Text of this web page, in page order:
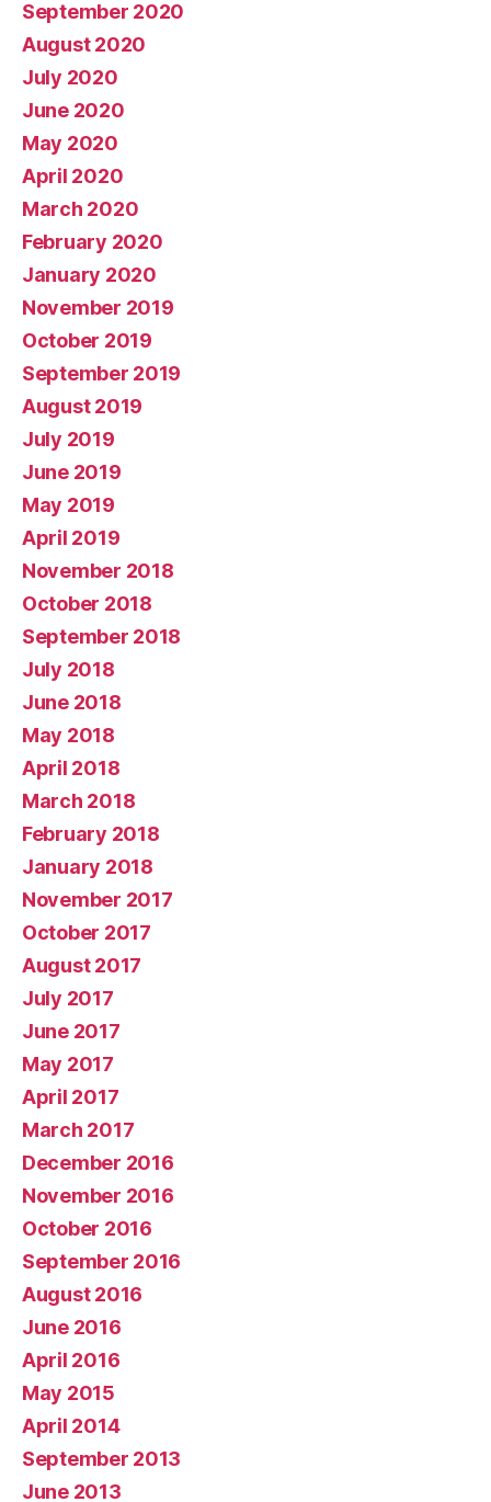
September 2020
August 2020
July 2020
June 2020
May 2020
April 2020
March 2020
February 2020
January 2020
November 2019
October 2019
September 2019
August 2019
July 2019
June 2019
May 2019
April 2019
November 2018
October 2018
September 2018
July 2018
June 2018
May 2018
April 2018
March 2018
February 2018
January 2018
November 2017
October 2017
August 2017
July 2017
June 2017
May 2017
April 2017
March 2017
December 2016
November 2016
October 2016
September 2016
August 2016
June 2016
April 2016
May 2015
April 2014
September 2013
June 2013